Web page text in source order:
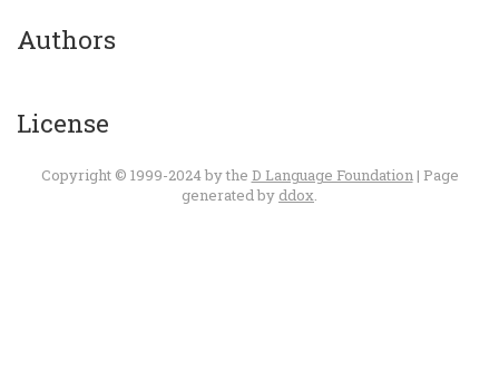
Authors
License
Copyright © 1999-2024 by the D Language Foundation | Page
generated by ddox